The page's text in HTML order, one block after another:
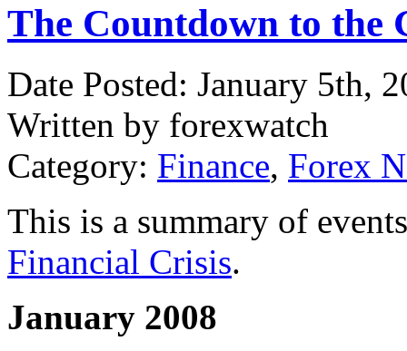
The Countdown to the
Date Posted: January 5th,
Written by forexwatch
Category: Finance, Forex
This is a summary of
Financial Crisis.
January 2008